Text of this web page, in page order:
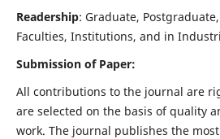
Readership: Graduate,
Faculties, Institutions, and in
Submission of Paper:
All contributions to the journal are
are selected on the basis of quality
work. The journal publishes the